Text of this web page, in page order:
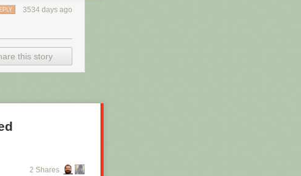
3534 days ago
this story
2 Shares